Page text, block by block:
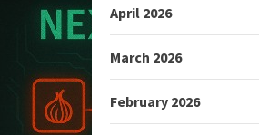
April 2026
March 2026
February 2026